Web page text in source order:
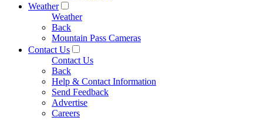
Weather
Weather
Back
Mountain Pass Cameras
Contact Us
Contact Us
Back
Help & Contact Information
Send Feedback
Advertise
Careers